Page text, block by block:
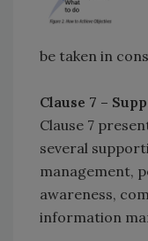
be taken in
Clause 7 –
Clause 7
several
management,
awareness,
information